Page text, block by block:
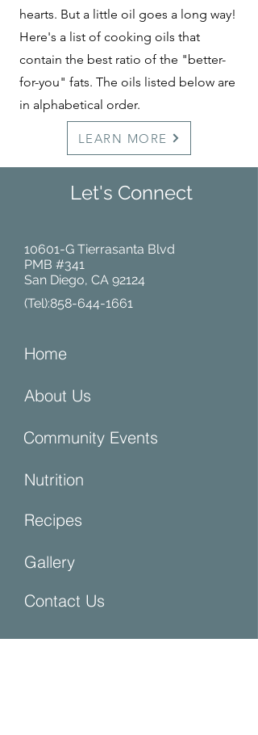
hearts. But a little oil goes a long way!
Here's a list of cooking oils that
contain the best ratio of the "better-
for-you" fats. The oils listed below are
in alphabetical order.
LEARN MORE
Let's Connect
10601-G Tierrasanta Blvd
PMB #341
San Diego, CA 92124
(Tel):858-644-1661
Home
About Us
Community Events
Nutrition
Recipes
Gallery
Contact Us